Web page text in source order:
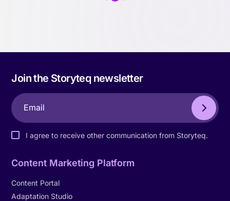
Join the Storyteq newsletter
I agree to receive other communication from Storyteq.
Content Marketing Platform
Content Portal
Adaptation Studio